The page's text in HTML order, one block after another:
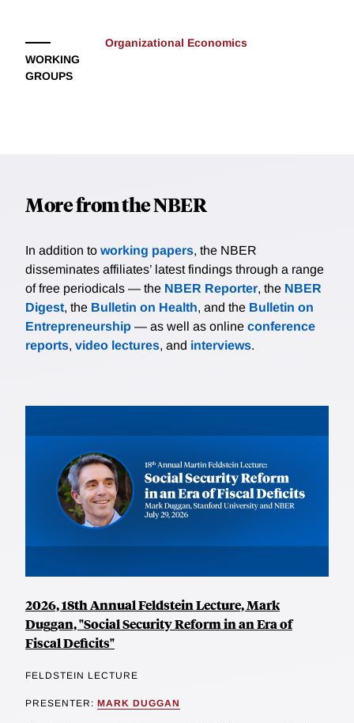
WORKING
GROUPS
Organizational Economics
More from the NBER
In addition to working papers, the NBER
disseminates affiliates’ latest findings through a range
of free periodicals — the NBER Reporter, the NBER
Digest, the Bulletin on Health, and the Bulletin on
Entrepreneurship — as well as online conference
reports, video lectures, and interviews.
2026, 18th Annual Feldstein Lecture, Mark
Duggan, "Social Security Reform in an Era of
Fiscal Deficits"
FELDSTEIN LECTURE
PRESENTER: MARK DUGGAN